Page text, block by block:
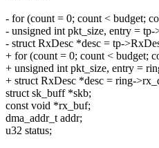
- for (count = 0; count < budget;
- unsigned int pkt_size, entry =
- struct RxDesc *desc = tp-
+ for (count = 0; count < budget;
+ unsigned int pkt_size, entry =
+ struct RxDesc *desc = ring-
struct sk_buff *skb;
const void *rx_buf;
dma_addr_t addr;
u32 status;